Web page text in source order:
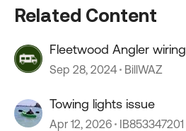
Related Content
Fleetwood Angler wiring
Sep 28, 2024 BillWAZ
Towing lights issue
Apr 12, 2026 IB853347201